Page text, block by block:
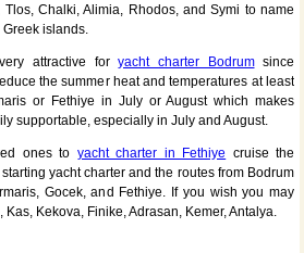
Chalki, Alimia, Rhodos, and Symi to name
islands.
attractive foryacht charter Bodrumsince
the summer heat and temperatures at least
or Fethiye in July or August which makes
supportable, especially in July and August.
ones to yacht charter in Fethiye cruise the
yacht charter and the routes from Bodrum
Gocek, and Fethiye. If you wish you may
Kekova, Finike, Adrasan, Kemer, Antalya.